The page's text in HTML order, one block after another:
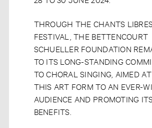
THROUGH THE CHANTS
FESTIVAL, THE BETTENCOURT
SCHUELLER FOUNDATION
TO ITS LONG-STANDING
TO CHORAL SINGING, AIMED
THIS ART FORM TO AN EVER-
AUDIENCE AND PROMOTING
BENEFITS.